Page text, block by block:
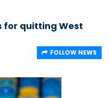
for quitting West
FOLLOW NEWS